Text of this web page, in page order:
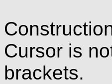
Cursor is
brackets.